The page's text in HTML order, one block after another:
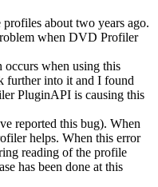
about two years ago.
when DVD Profiler
occurs when using this
further into it and I found
PluginAPI is causing this
reported this bug). When
helps. When this error
reading of the profile
has been done at this